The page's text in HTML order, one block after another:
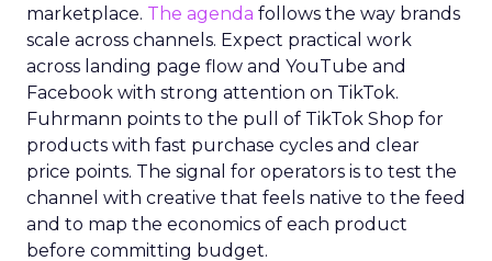
marketplace. The agenda follows the way brands
scale across channels. Expect practical work
across landing page flow and YouTube and
Facebook with strong attention on TikTok.
Fuhrmann points to the pull of TikTok Shop for
products with fast purchase cycles and clear
price points. The signal for operators is to test the
channel with creative that feels native to the feed
and to map the economics of each product
before committing budget.